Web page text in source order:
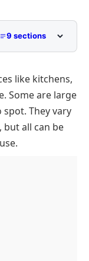
9 sections
like kitchens,
Some are large
They vary
but all can be